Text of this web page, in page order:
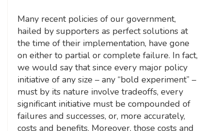
Many recent policies of our government,
hailed by supporters as perfect solutions at
the time of their implementation, have gone
on either to partial or complete failure. In fact,
we would say that since every major policy
initiative of any size – any “bold experiment” –
must by its nature involve tradeoffs, every
significant initiative must be compounded of
failures and successes, or, more accurately,
costs and benefits. Moreover, those costs and